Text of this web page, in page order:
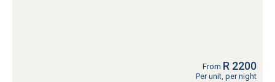
From R 2200
Per unit, per night